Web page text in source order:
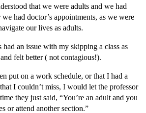
that we were adults and we had
had doctor’s appointments, as we were
our lives as adults.
an issue with my skipping a class as
felt better ( not contagious!).
put on a work schedule, or that I had a
I couldn’t miss, I would let the professor
they just said, “You’re an adult and you
or attend another section.”